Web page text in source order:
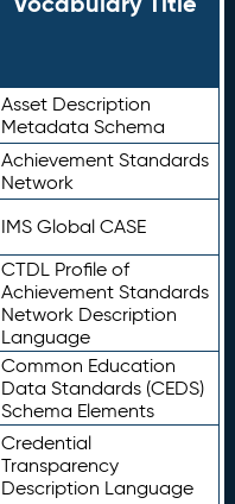
Asset Description
Metadata Schema
Achievement Standards
Network
IMS Global CASE
CTDL Profile of
Achievement Standards
Network Description
Language
Common Education
Data Standards (CEDS)
Schema Elements
Credential
Transparency
Description Language